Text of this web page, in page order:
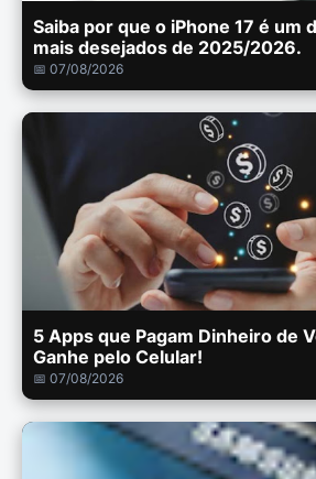
Saiba por que o iPhone 17 é um
mais desejados de 2025/2026.
📅 07/08/2026
5 Apps que Pagam Dinheiro de
Ganhe pelo Celular!
📅 07/08/2026